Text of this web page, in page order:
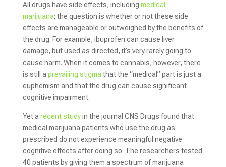
All drugs have side effects, including medical
marijuana; the question is whether or not these side
effects are manageable or outweighed by the benefits of
the drug. For example, ibuprofen can cause liver
damage, but used as directed, it’s very rarely going to
cause harm. When it comes to cannabis, however, there
is still a prevailing stigma that the “medical” part is just a
euphemism and that the drug can cause significant
cognitive impairment.
Yet a recent studyin the journal CNS Drugs found that
medical marijuana patients who use the drug as
prescribed do not experience meaningful negative
cognitive effects after doing so. The researchers tested
40 patients by giving them a spectrum of marijuana